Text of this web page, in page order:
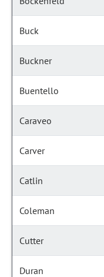
Buck
Buckner
Buentello
Caraveo
Carver
Catlin
Coleman
Cutter
Duran